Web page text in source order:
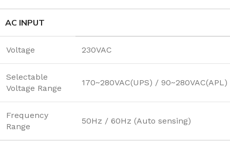
AC INPUT
Voltage 230VAC
Selectable
Voltage Range
170~280VAC(UPS) /
Frequency
Range
50Hz / 60Hz (Auto sensing)